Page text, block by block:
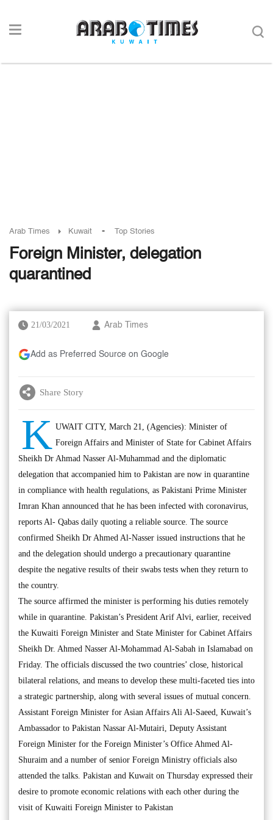
Arab Times Kuwait - Top Stories
Foreign Minister, delegation
quarantined
21/03/2021 Arab Times
Add as Preferred Source on Google
Share Story
K UWAIT CITY, March 21, (Agencies): Minister of
Foreign Affairs and Minister of State for Cabinet Affairs
Sheikh Dr Ahmad Nasser Al-Muhammad and the diplomatic
delegation that accompanied him to Pakistan are now in quarantine
in compliance with health regulations, as Pakistani Prime Minister
Imran Khan announced that he has been infected with coronavirus,
reports Al- Qabas daily quoting a reliable source. The source
confirmed Sheikh Dr Ahmed Al-Nasser issued instructions that he
and the delegation should undergo a precautionary quarantine
despite the negative results of their swabs tests when they return to
the country.
The source affirmed the minister is performing his duties remotely
while in quarantine. Pakistan’s President Arif Alvi, earlier, received
the Kuwaiti Foreign Minister and State Minister for Cabinet Affairs
Sheikh Dr. Ahmed Nasser Al-Mohammad Al-Sabah in Islamabad on
Friday. The officials discussed the two countries’ close, historical
bilateral relations, and means to develop these multi-faceted ties into
a strategic partnership, along with several issues of mutual concern.
Assistant Foreign Minister for Asian Affairs Ali Al-Saeed, Kuwait’s
Ambassador to Pakistan Nassar Al-Mutairi, Deputy Assistant
Foreign Minister for the Foreign Minister’s Office Ahmed Al-
Shuraim and a number of senior Foreign Ministry officials also
attended the talks. Pakistan and Kuwait on Thursday expressed their
desire to promote economic relations with each other during the
visit of Kuwaiti Foreign Minister to Pakistan